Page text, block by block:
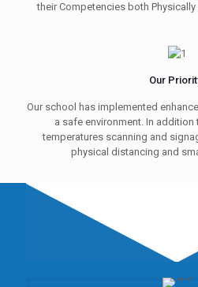
their Competencies both
Our
Our school has implemented
a safe environment. In addition
temperatures scanning and
physical distancing and